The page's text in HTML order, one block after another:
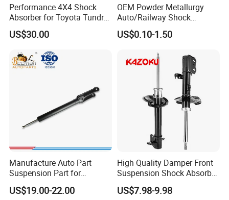
Performance 4X4 Shock
Absorber for Toyota Tundra
3.0 2 Inch Lift
US$30.00
OEM Powder Metallurgy
Auto/Railway Shock
Absorber Part Piston for
Automotive Part IATF16949
US$0.10-1.50
Manufacture Auto Part
Suspension Part for
Mercedes Benz Automotive
Car Part Gas Front Shock
US$19.00-22.00
High Quality Damper Front
Suspension Shock Absorber
for Kyb 339803
9809713280 Auto Parts for
US$7.98-9.98